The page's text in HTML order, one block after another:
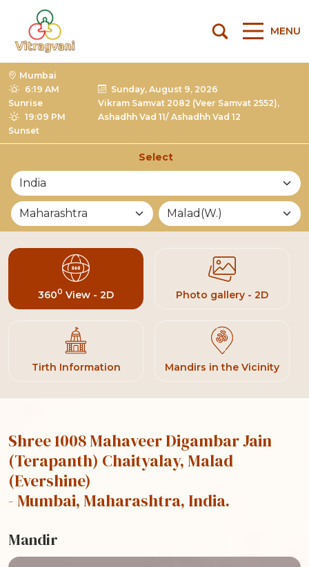
MENU
Mumbai
6:19 AM
Sunrise
19:09 PM
Sunset
Sunday, August 9, 2026
Vikram Samvat 2082 (Veer Samvat 2552),
Ashadhh Vad 11/ Ashadhh Vad 12
Select
3600 View - 2D Photo gallery - 2D
Tirth Information Mandirs in the Vicinity
Shree 1008 Mahaveer Digambar Jain
(Terapanth) Chaityalay, Malad
(Evershine)
- Mumbai, Maharashtra, India.
Mandir